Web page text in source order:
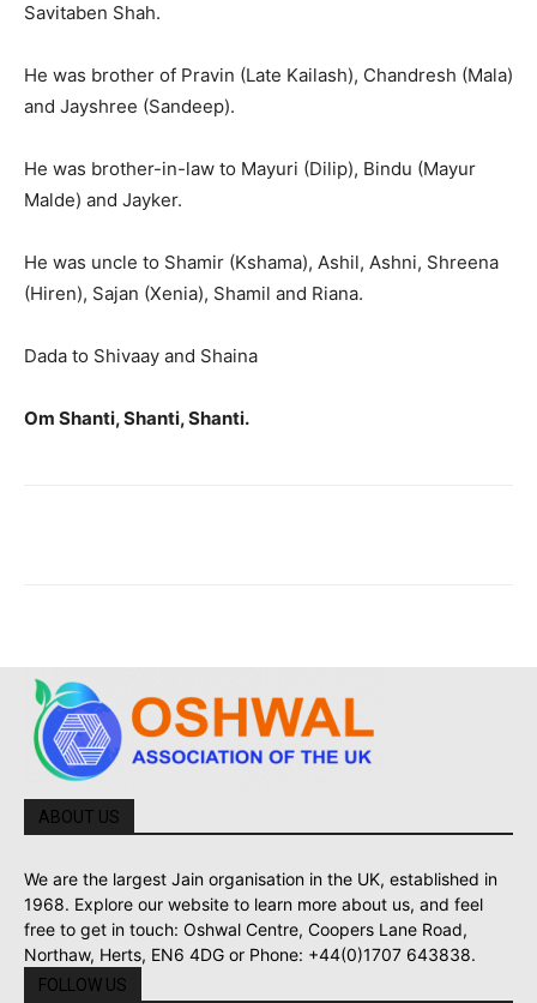
Savitaben Shah.
He was brother of Pravin (Late Kailash), Chandresh (Mala)
and Jayshree (Sandeep).
He was brother-in-law to Mayuri (Dilip), Bindu (Mayur
Malde) and Jayker.
He was uncle to Shamir (Kshama), Ashil, Ashni, Shreena
(Hiren), Sajan (Xenia), Shamil and Riana.
Dada to Shivaay and Shaina
Om Shanti, Shanti, Shanti.
ABOUT US
We are the largest Jain organisation in the UK, established in
1968. Explore our website to learn more about us, and feel
free to get in touch: Oshwal Centre, Coopers Lane Road,
Northaw, Herts, EN6 4DG or Phone: +44(0)1707 643838.
FOLLOW US